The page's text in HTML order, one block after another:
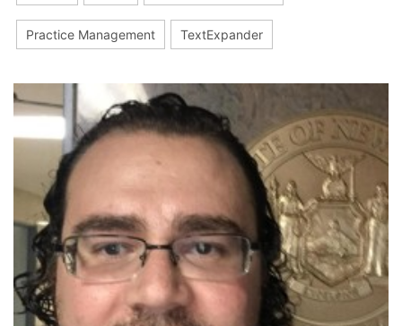
Practice Management TextExpander